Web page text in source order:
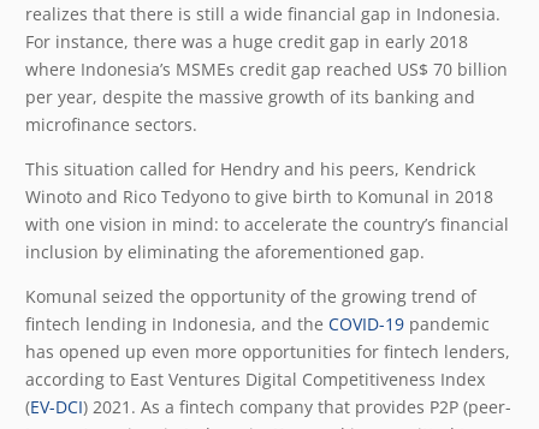
realizes that there is still a wide financial gap in Indonesia.
For instance, there was a huge credit gap in early 2018
where Indonesia’s MSMEs credit gap reached US$ 70 billion
per year, despite the massive growth of its banking and
microfinance sectors.
This situation called for Hendry and his peers, Kendrick
Winoto and Rico Tedyono to give birth to Komunal in 2018
with one vision in mind: to accelerate the country’s financial
inclusion by eliminating the aforementioned gap.
Komunal seized the opportunity of the growing trend of
fintech lending in Indonesia, and the COVID-19 pandemic
has opened up even more opportunities for fintech lenders,
according to East Ventures Digital Competitiveness Index
(EV-DCI) 2021. As a fintech company that provides P2P (peer-